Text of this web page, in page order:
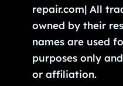
repair.com| All
owned by their
names are used
purposes only
or affiliation.